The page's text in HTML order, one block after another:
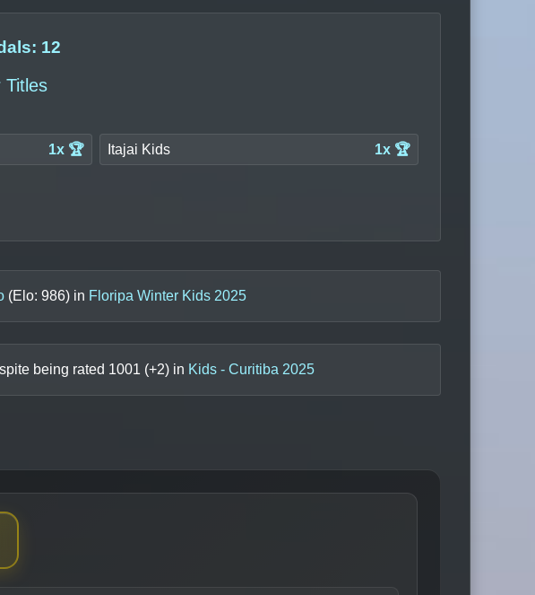
12
Titles
1x 🏆 Itajai Kids 1x 🏆
(Elo: 986) in Floripa Winter Kids 2025
being rated 1001 (+2) in Kids - Curitiba 2025